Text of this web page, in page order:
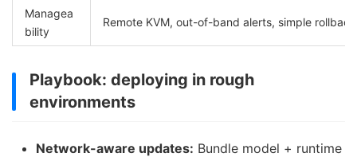
Managea
bility
Remote KVM, out-of-band alerts, simple
Playbook: deploying in rough
environments
Network-aware updates: Bundle model + runtime